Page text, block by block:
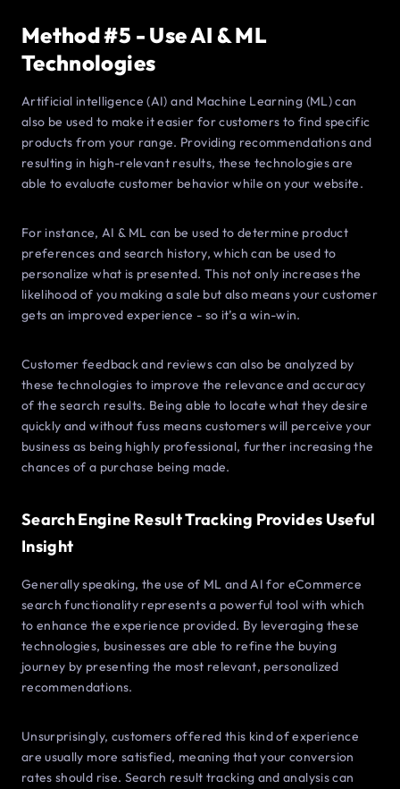
Method #5 - Use AI & ML
Technologies
Artificial intelligence (AI) and Machine Learning (ML) can
also be used to make it easier for customers to find specific
products from your range. Providing recommendations and
resulting in high-relevant results, these technologies are
able to evaluate customer behavior while on your website.
For instance, AI & ML can be used to determine product
preferences and search history, which can be used to
personalize what is presented. This not only increases the
likelihood of you making a sale but also means your customer
gets an improved experience - so it’s a win-win.
Customer feedback and reviews can also be analyzed by
these technologies to improve the relevance and accuracy
of the search results. Being able to locate what they desire
quickly and without fuss means customers will perceive your
business as being highly professional, further increasing the
chances of a purchase being made.
Search Engine Result Tracking Provides Useful
Insight
Generally speaking, the use of ML and AI for eCommerce
search functionality represents a powerful tool with which
to enhance the experience provided. By leveraging these
technologies, businesses are able to refine the buying
journey by presenting the most relevant, personalized
recommendations.
Unsurprisingly, customers offered this kind of experience
are usually more satisfied, meaning that your conversion
rates should rise. Search result tracking and analysis can